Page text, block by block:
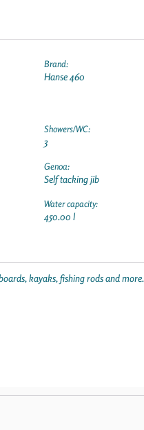
Brand:
Hanse 460
Showers/WC:
3
Genoa:
Self tacking jib
Water capacity:
450.00 l
kayaks, fishing rods and more.